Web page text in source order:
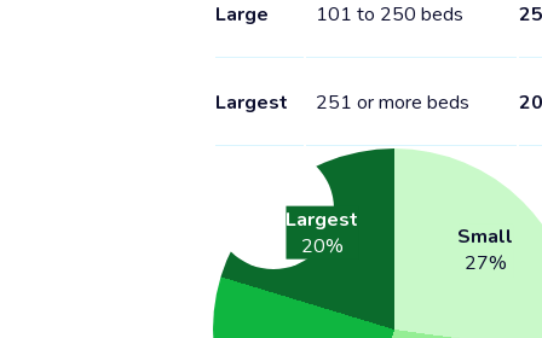
Large 101 to 250 beds 25
Largest 251 or more beds 20
Small
27%
Largest
20%